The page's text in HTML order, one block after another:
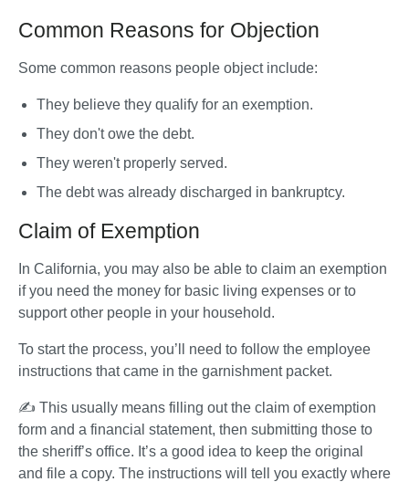
Common Reasons for Objection
Some common reasons people object include:
They believe they qualify for an exemption.
They don't owe the debt.
They weren't properly served.
The debt was already discharged in bankruptcy.
Claim of Exemption
In California, you may also be able to claim an exemption
if you need the money for basic living expenses or to
support other people in your household.
To start the process, you’ll need to follow the employee
instructions that came in the garnishment packet.
✍️ This usually means filling out the claim of exemption
form and a financial statement, then submitting those to
the sheriff’s office. It’s a good idea to keep the original
and file a copy. The instructions will tell you exactly where